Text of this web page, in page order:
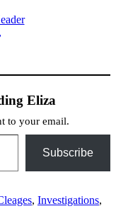
Eliza
to your email.
Subscribe
, Investigations,